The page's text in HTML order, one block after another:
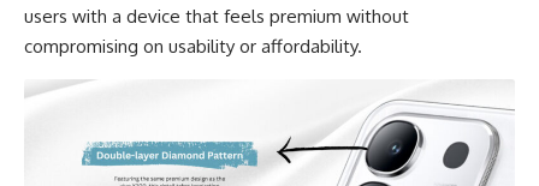
users with a device that feels premium without
compromising on usability or affordability.